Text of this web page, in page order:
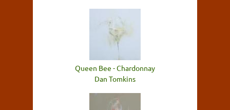
Queen Bee - Chardonnay
Dan Tomkins